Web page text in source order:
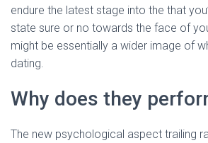
endure the latest stage into the that
state sure or no towards the face of
might be essentially a wider image of
dating.
Why does they
The new psychological aspect trailing